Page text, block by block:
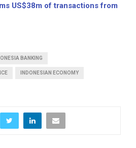
US$38m of transactions from
BANKING
INDONESIAN ECONOMY